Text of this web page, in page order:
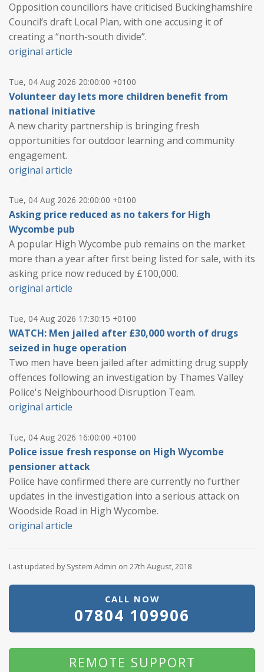
Opposition councillors have criticised Buckinghamshire
Council’s draft Local Plan, with one accusing it of
creating a “north-south divide”.
original article
Tue, 04 Aug 2026 20:00:00 +0100
Volunteer day lets more children benefit from
national initiative
A new charity partnership is bringing fresh
opportunities for outdoor learning and community
engagement.
original article
Tue, 04 Aug 2026 20:00:00 +0100
Asking price reduced as no takers for High
Wycombe pub
A popular High Wycombe pub remains on the market
more than a year after first being listed for sale, with its
asking price now reduced by £100,000.
original article
Tue, 04 Aug 2026 17:30:15 +0100
WATCH: Men jailed after £30,000 worth of drugs
seized in huge operation
Two men have been jailed after admitting drug supply
offences following an investigation by Thames Valley
Police's Neighbourhood Disruption Team.
original article
Tue, 04 Aug 2026 16:00:00 +0100
Police issue fresh response on High Wycombe
pensioner attack
Police have confirmed there are currently no further
updates in the investigation into a serious attack on
Woodside Road in High Wycombe.
original article
Last updated by System Admin on 27th August, 2018
CALL NOW
07804 109906
REMOTE SUPPORT